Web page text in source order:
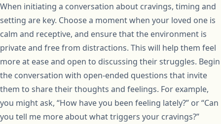
When initiating a conversation about cravings, timing and
setting are key. Choose a moment when your loved one is
calm and receptive, and ensure that the environment is
private and free from distractions. This will help them feel
more at ease and open to discussing their struggles. Begin
the conversation with open-ended questions that invite
them to share their thoughts and feelings. For example,
you might ask, “How have you been feeling lately?” or “Can
you tell me more about what triggers your cravings?”